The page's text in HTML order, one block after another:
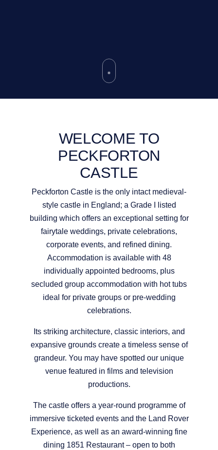
WELCOME TO
PECKFORTON
CASTLE
Peckforton Castle is the only intact medieval-
style castle in England; a Grade I listed
building which offers an exceptional setting for
fairytale weddings, private celebrations,
corporate events, and refined dining.
Accommodation is available with 48
individually appointed bedrooms, plus
secluded group accommodation with hot tubs
ideal for private groups or pre-wedding
celebrations.
Its striking architecture, classic interiors, and
expansive grounds create a timeless sense of
grandeur. You may have spotted our unique
venue featured in films and television
productions.
The castle offers a year-round programme of
immersive ticketed events and the Land Rover
Experience, as well as an award-winning fine
dining 1851 Restaurant – open to both